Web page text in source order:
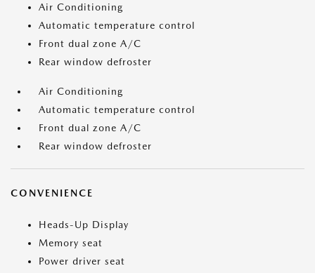
Air Conditioning
Automatic temperature control
Front dual zone A/C
Rear window defroster
Air Conditioning
Automatic temperature control
Front dual zone A/C
Rear window defroster
CONVENIENCE
Heads-Up Display
Memory seat
Power driver seat